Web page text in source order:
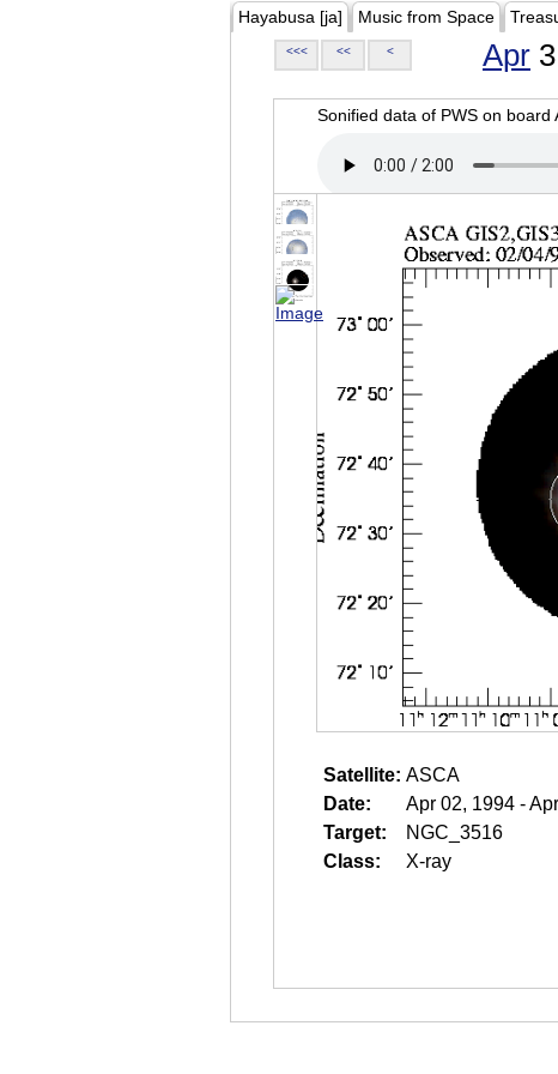
Hayabusa [ja] Music from Space
<<< << < Apr
Sonified data of PWS on board
Satellite: ASCA
Date:
Apr 02, 1994 -
Target:
NGC_3516
Class:
X-ray